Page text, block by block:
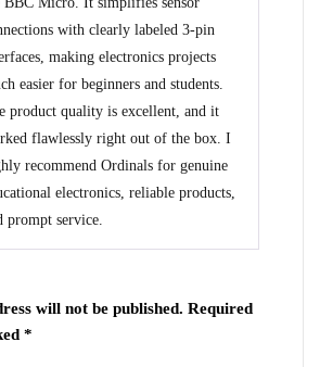
with clearly labeled 3-pin
making electronics projects
easier for beginners and students.
product quality is excellent, and it
flawlessly right out of the box. I
recommend Ordinals for genuine
electronics, reliable products,
prompt service.
will not be published. Required
*